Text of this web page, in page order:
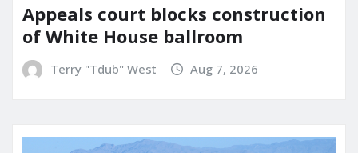
Appeals court blocks construction
of White House ballroom
Terry "Tdub" West Aug 7, 2026